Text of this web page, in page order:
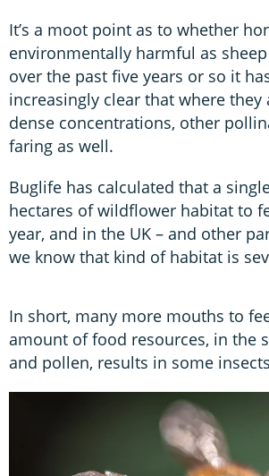
It’s a moot point as to whether
environmentally harmful as
over the past five years or so it
increasingly clear that where they
dense concentrations, other
faring as well.
Buglife has calculated that a
hectares of wildflower habitat to
year, and in the UK – and other
we know that kind of habitat is
In short, many more mouths to
amount of food resources, in the
and pollen, results in some